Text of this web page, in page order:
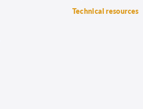
Technical resources